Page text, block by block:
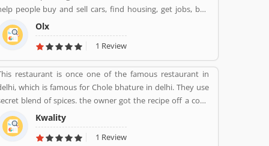
people buy and sell cars, find housing, get jobs, buy
and sell household goods, and much more. With more than
20 well-loved local brands including Avito, OLX, Otomoto,
and Property24, our solutions are built to be safe, smart,
convenient for our customers. We are powered by a
of 7,500+ people, working across 5 continents in
all around the world.
Olx
1 Review
restaurant is once one of the famous restaurant in
which is famous for Chole bhature in delhi. They use
blend of spices. the owner got the recipe off a cook
from rawalpindi. When kwality opened only ice cream and
milkshakes were served. Then restaurant expanded soon
its menu and expanded across all over the India. They
Kwality
1 Review